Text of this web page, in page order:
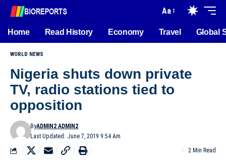
Aa
Home Read History Economy Travel Global
WORLD NEWS
Nigeria shuts down private
TV, radio stations tied to
opposition
Last Updated: June 7, 2019 9:54 Am
ByADMIN2 ADMIN2
2 Min Read